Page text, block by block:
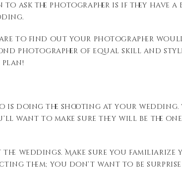
ask the photographer is if they have a
to find out your photographer
photographer of equal skill and
plan!
is doing the shooting at your wedding.
want to make sure they will be the
the weddings.Make sure you
them; you don’t want to be